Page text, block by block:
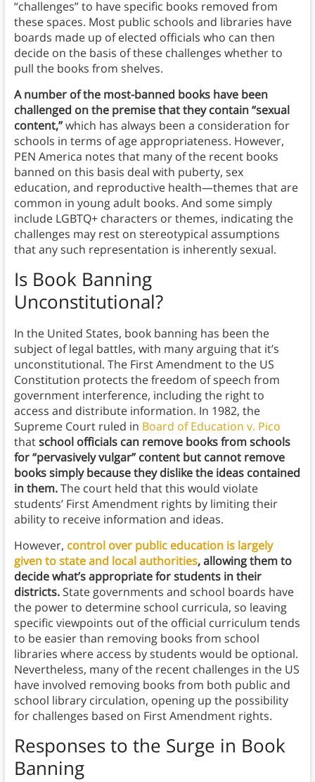
“challenges” to have specific books removed from
these spaces. Most public schools and libraries have
boards made up of elected officials who can then
decide on the basis of these challenges whether to
pull the books from shelves.
A number of the most-banned books have been
challenged on the premise that they contain “sexual
content,”which has always been a consideration for
schools in terms of age appropriateness. However,
PEN America notes that many of the recent books
banned on this basis deal with puberty, sex
education, and reproductive health—themes that are
common in young adult books. And some simply
include LGBTQ+ characters or themes, indicating the
challenges may rest on stereotypical assumptions
that any such representation is inherently sexual.
Is Book Banning
Unconstitutional?
In the United States, book banning has been the
subject of legal battles, with many arguing that it’s
unconstitutional. The First Amendment to the US
Constitution protects the freedom of speech from
government interference, including the right to
access and distribute information. In 1982, the
Supreme Court ruled in Board of Education v. Pico
thatschool officials can remove books from schools
for “pervasively vulgar” content but cannot remove
books simply because they dislike the ideas contained
in them.The court held that this would violate
students’ First Amendment rights by limiting their
ability to receive information and ideas.
However, control over public education is largely
given to state and local authorities, allowing them to
decide what’s appropriate for students in their
districts.State governments and school boards have
the power to determine school curricula, so leaving
specific viewpoints out of the official curriculum tends
to be easier than removing books from school
libraries where access by students would be optional.
Nevertheless, many of the recent challenges in the US
have involved removing books from both public and
school library circulation, opening up the possibility
for challenges based on First Amendment rights.
Responses to the Surge in Book
Banning